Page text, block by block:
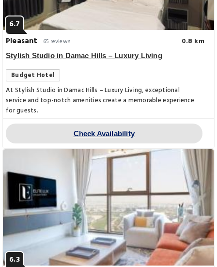
6.7
Pleasant
65 reviews 0.8 km
Stylish Studio in Damac Hills – Luxury Living
Budget Hotel
At Stylish Studio in Damac Hills – Luxury Living, exceptional
service and top-notch amenities create a memorable experience
for guests.
Check Availability
6.3